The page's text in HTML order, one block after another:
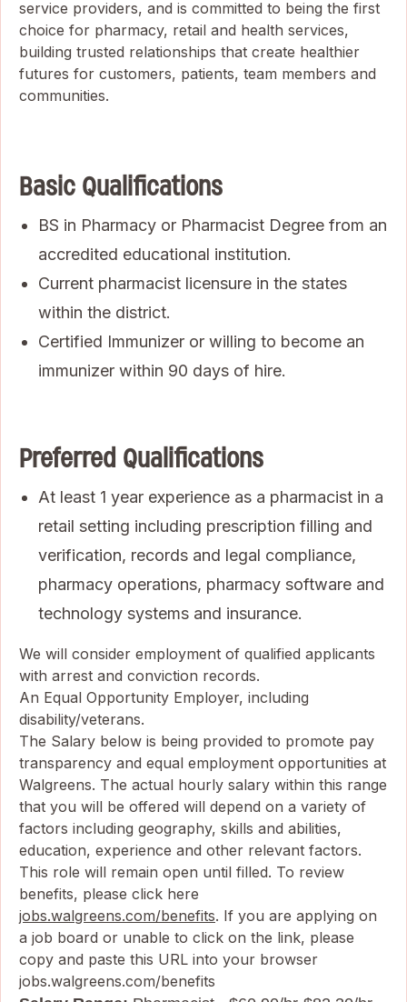
service providers, and is committed to being the first
choice for pharmacy, retail and health services,
building trusted relationships that create healthier
futures for customers, patients, team members and
communities.
Basic Qualifications
BS in Pharmacy or Pharmacist Degree from an
accredited educational institution.
Current pharmacist licensure in the states
within the district.
Certified Immunizer or willing to become an
immunizer within 90 days of hire.
Preferred Qualifications
At least 1 year experience as a pharmacist in a
retail setting including prescription filling and
verification, records and legal compliance,
pharmacy operations, pharmacy software and
technology systems and insurance.
We will consider employment of qualified applicants
with arrest and conviction records.
An Equal Opportunity Employer, including
disability/veterans.
The Salary below is being provided to promote pay
transparency and equal employment opportunities at
Walgreens. The actual hourly salary within this range
that you will be offered will depend on a variety of
factors including geography, skills and abilities,
education, experience and other relevant factors.
This role will remain open until filled. To review
benefits, please click here
jobs.walgreens.com/benefits. If you are applying on
a job board or unable to click on the link, please
copy and paste this URL into your browser
jobs.walgreens.com/benefits